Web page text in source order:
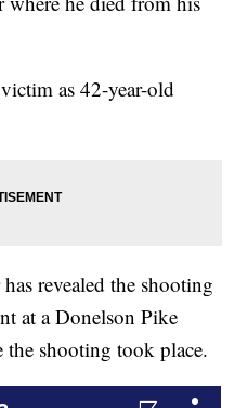
as 42-year-old
revealed the shooting
at a Donelson Pike
the shooting took place.